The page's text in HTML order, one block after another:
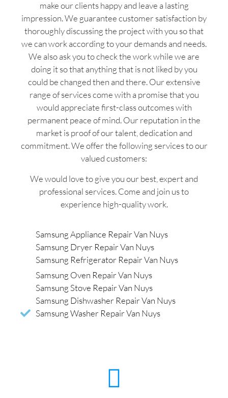
make our clients happy and leave a lasting
impression. We guarantee customer satisfaction by
thoroughly discussing the project with you so that
we can work according to your demands and needs.
We also ask you to check the work while we are
doing it so that anything that is not liked by you
could be changed then and there. Our extensive
range of services come with a promise that you
would appreciate first-class outcomes with
permanent peace of mind. Our reputation in the
market is proof of our talent, dedication and
commitment. We offer the following services to our
valued customers:
We would love to give you our best, expert and
professional services. Come and join us to
experience high-quality work.
Samsung Appliance Repair Van Nuys
Samsung Dryer Repair Van Nuys
Samsung Refrigerator Repair Van Nuys
Samsung Oven Repair Van Nuys
Samsung Stove Repair Van Nuys
Samsung Dishwasher Repair Van Nuys
Samsung Washer Repair Van Nuys